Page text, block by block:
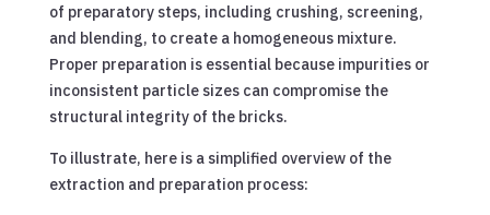
of preparatory steps, including crushing, screening,
and blending, to create a homogeneous mixture.
Proper preparation is essential because impurities or
inconsistent particle sizes can compromise the
structural integrity of the bricks.
To illustrate, here is a simplified overview of the
extraction and preparation process: